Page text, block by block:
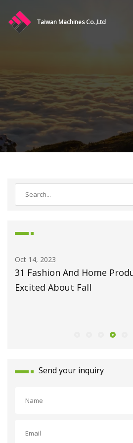
Taiwan Machines Co.,Ltd
Oct 14, 2023
31 Fashion And Home
Excited About Fall
Send your inquiry